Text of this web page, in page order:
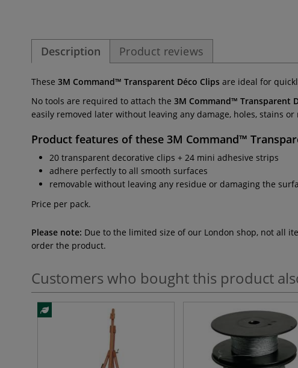
Description Product reviews
These 3M Command™ Transparent Déco Clips are ideal for
No tools are required to attach the 3M Command™ Transparent
easily removed later without leaving any damage, holes, stains
Product features of these 3M Command™
20 transparent decorative clips + 24 mini adhesive strips
adhere perfectly to all smooth surfaces
removable without leaving any residue or damaging the
Price per pack.
Please note: Due to the limited size of our London shop, not all
order the product.
Customers who bought this product